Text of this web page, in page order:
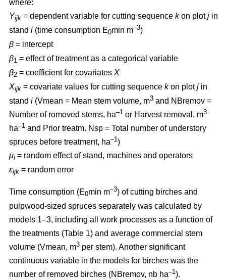
where:
Yijk = dependent variable for cutting sequence kon plotj in
stand i (time consumption E0min m–3)
β = intercept
β1 = effect of treatment as a categorical variable
β2 = coefficient for covariates X
Xijk = covariate values for cutting sequence kon plotj in
stand i (Vmean = Mean stem volume, m3 and NBremov =
Number of romoved stems, ha–1 or Harvest removal, m3
ha–1 and Prior treatm. Nsp = Total number of understory
spruces before treatment, ha–1)
μi = random effect of stand, machines and operators
εijk = random error
Time consumption (E0min m–3) of cutting birches and
pulpwood-sized spruces separately was calculated by
models 1–3, including all work processes as a function of
the treatments (Table 1) and average commercial stem
volume (Vmean, m3 per stem). Another significant
continuous variable in the models for birches was the
number of removed birches (NBremov, nb ha–1).